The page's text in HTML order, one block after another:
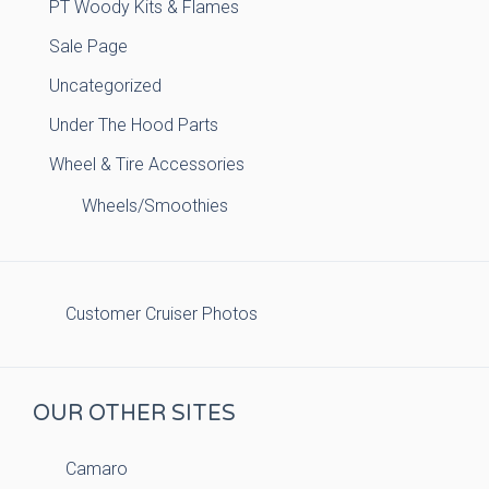
PT Woody Kits & Flames
Sale Page
Uncategorized
Under The Hood Parts
Wheel & Tire Accessories
Wheels/Smoothies
Customer Cruiser Photos
OUR OTHER SITES
Camaro